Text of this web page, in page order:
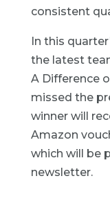
consistent
In this
the latest
A Difference
missed the
winner will
Amazon
which will be
newsletter.